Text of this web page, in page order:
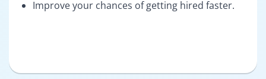
Improve your chances of getting hired faster.